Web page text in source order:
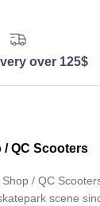
over 125$
QC Scooters
Shop / QC
scene